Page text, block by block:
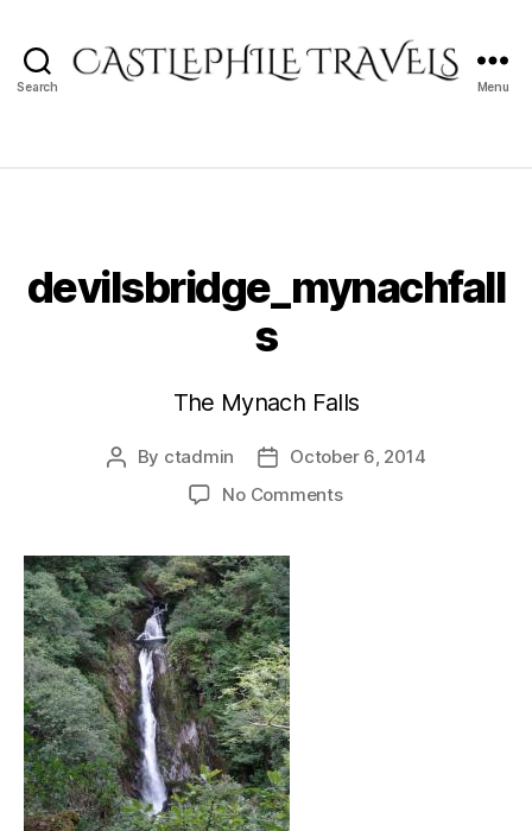
Search Menu
devilsbridge_mynachfall
s
The Mynach Falls
Post
By ctadmin
PostOctober 6, 2014
No Commentson